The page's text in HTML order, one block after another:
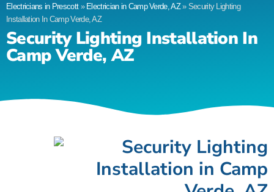
Electricians in Prescott» Electrician in Camp Verde, AZ» Security Lighting
Installation In Camp Verde, AZ
Security Lighting Installation In
Camp Verde, AZ